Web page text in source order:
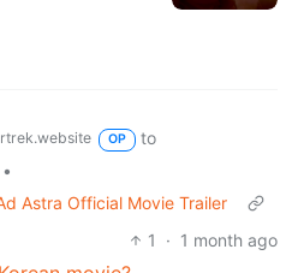
OP
to
•
Astra Official Movie Trailer
1
· 1 month ago